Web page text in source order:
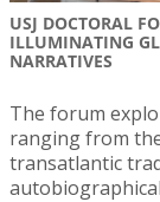
USJ DOCTORAL
ILLUMINATING
NARRATIVES
The forum
ranging from
transatlantic